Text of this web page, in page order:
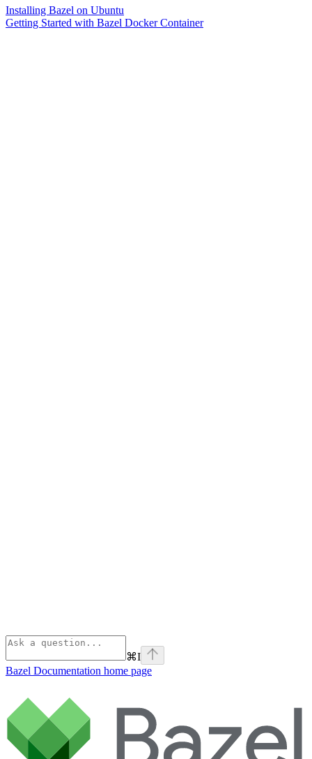
Installing Bazel on Ubuntu
Getting Started with Bazel Docker Container
⌘I
Bazel Documentation home page